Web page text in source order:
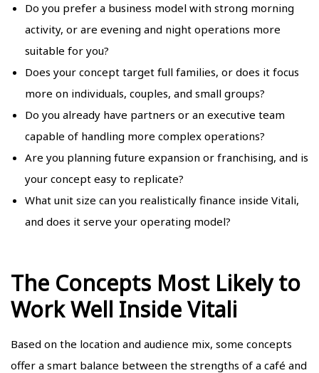
Do you prefer a business model with strong morning
activity, or are evening and night operations more
suitable for you?
Does your concept target full families, or does it focus
more on individuals, couples, and small groups?
Do you already have partners or an executive team
capable of handling more complex operations?
Are you planning future expansion or franchising, and is
your concept easy to replicate?
What unit size can you realistically finance inside Vitali,
and does it serve your operating model?
The Concepts Most Likely to
Work Well Inside Vitali
Based on the location and audience mix, some concepts
offer a smart balance between the strengths of a café and